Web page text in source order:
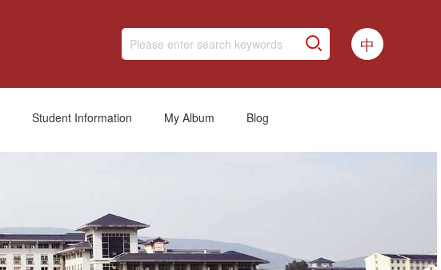
中
Student Information My Album Blog